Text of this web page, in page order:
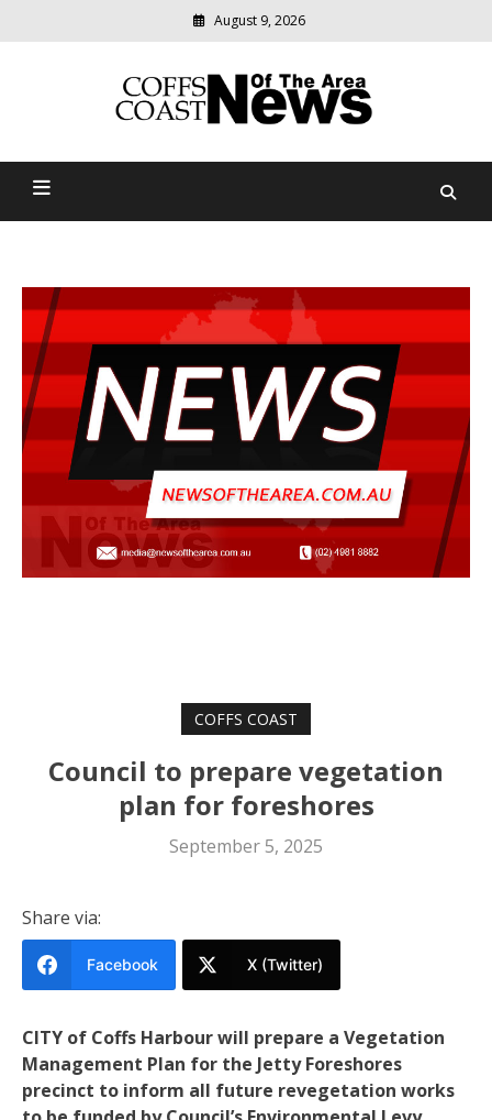
August 9, 2026
Coffs Coast News Of The
relevant
community
COFFS COAST
Council to prepare vegetation
plan for foreshores
September 5, 2025
Share via:
Facebook X (Twitter)
CITY of Coffs Harbour will prepare a Vegetation
Management Plan for the Jetty Foreshores
precinct to inform all future revegetation works